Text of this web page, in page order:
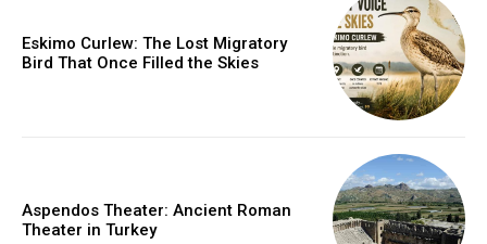
Eskimo Curlew: The Lost Migratory
Bird That Once Filled the Skies
Aspendos Theater: Ancient Roman
Theater in Turkey